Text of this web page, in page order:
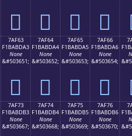
񺽓 񺽔 񺽕 񺽖
7AF63
F1BABDA3
None
&#503651;
񺽣
7AF64
F1BABDA4
None
&#503652;
񺽤
7AF65
F1BABDA5
None
&#503653;
񺽥
7AF66
F1BABDA6
None
&#503654;
񺽦
7AF73
F1BABDB3
None
&#503667;
7AF74
F1BABDB4
None
&#503668;
7AF75
F1BABDB5
None
&#503669;
7AF76
F1BABDB6
None
&#503670;